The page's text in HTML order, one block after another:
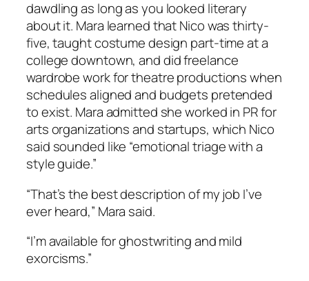
dawdling as long as you looked literary
about it. Mara learned that Nico was thirty-
five, taught costume design part-time at a
college downtown, and did freelance
wardrobe work for theatre productions when
schedules aligned and budgets pretended
to exist. Mara admitted she worked in PR for
arts organizations and startups, which Nico
said sounded like “emotional triage with a
style guide.”
“That’s the best description of my job I’ve
ever heard,” Mara said.
“I’m available for ghostwriting and mild
exorcisms.”